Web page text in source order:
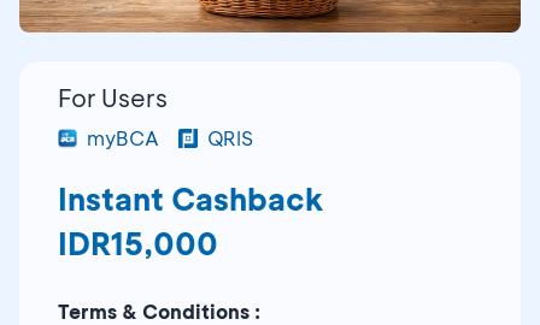
For Users
myBCA QRIS
Instant Cashback
IDR15,000
Terms & Conditions :